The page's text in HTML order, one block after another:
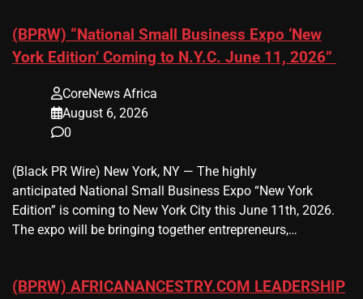
(BPRW) “National Small Business Expo ‘New
York Edition’ Coming to N.Y.C. June 11, 2026”
CoreNews Africa
August 6, 2026
0
(Black PR Wire) New York, NY — The highly
anticipated National Small Business Expo “New York
Edition” is coming to New York City this June 11th, 2026.
The expo will be bringing together entrepreneurs,…
(BPRW) AFRICANANCESTRY.COM LEADERSHIP